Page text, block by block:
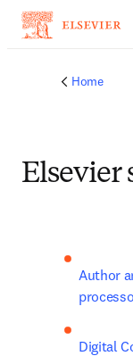
Home
Elsevier
Author
Digital